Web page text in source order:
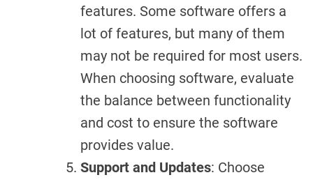
features. Some software offers a
lot of features, but many of them
may not be required for most users.
When choosing software, evaluate
the balance between functionality
and cost to ensure the software
provides value.
Support and Updates: Choose